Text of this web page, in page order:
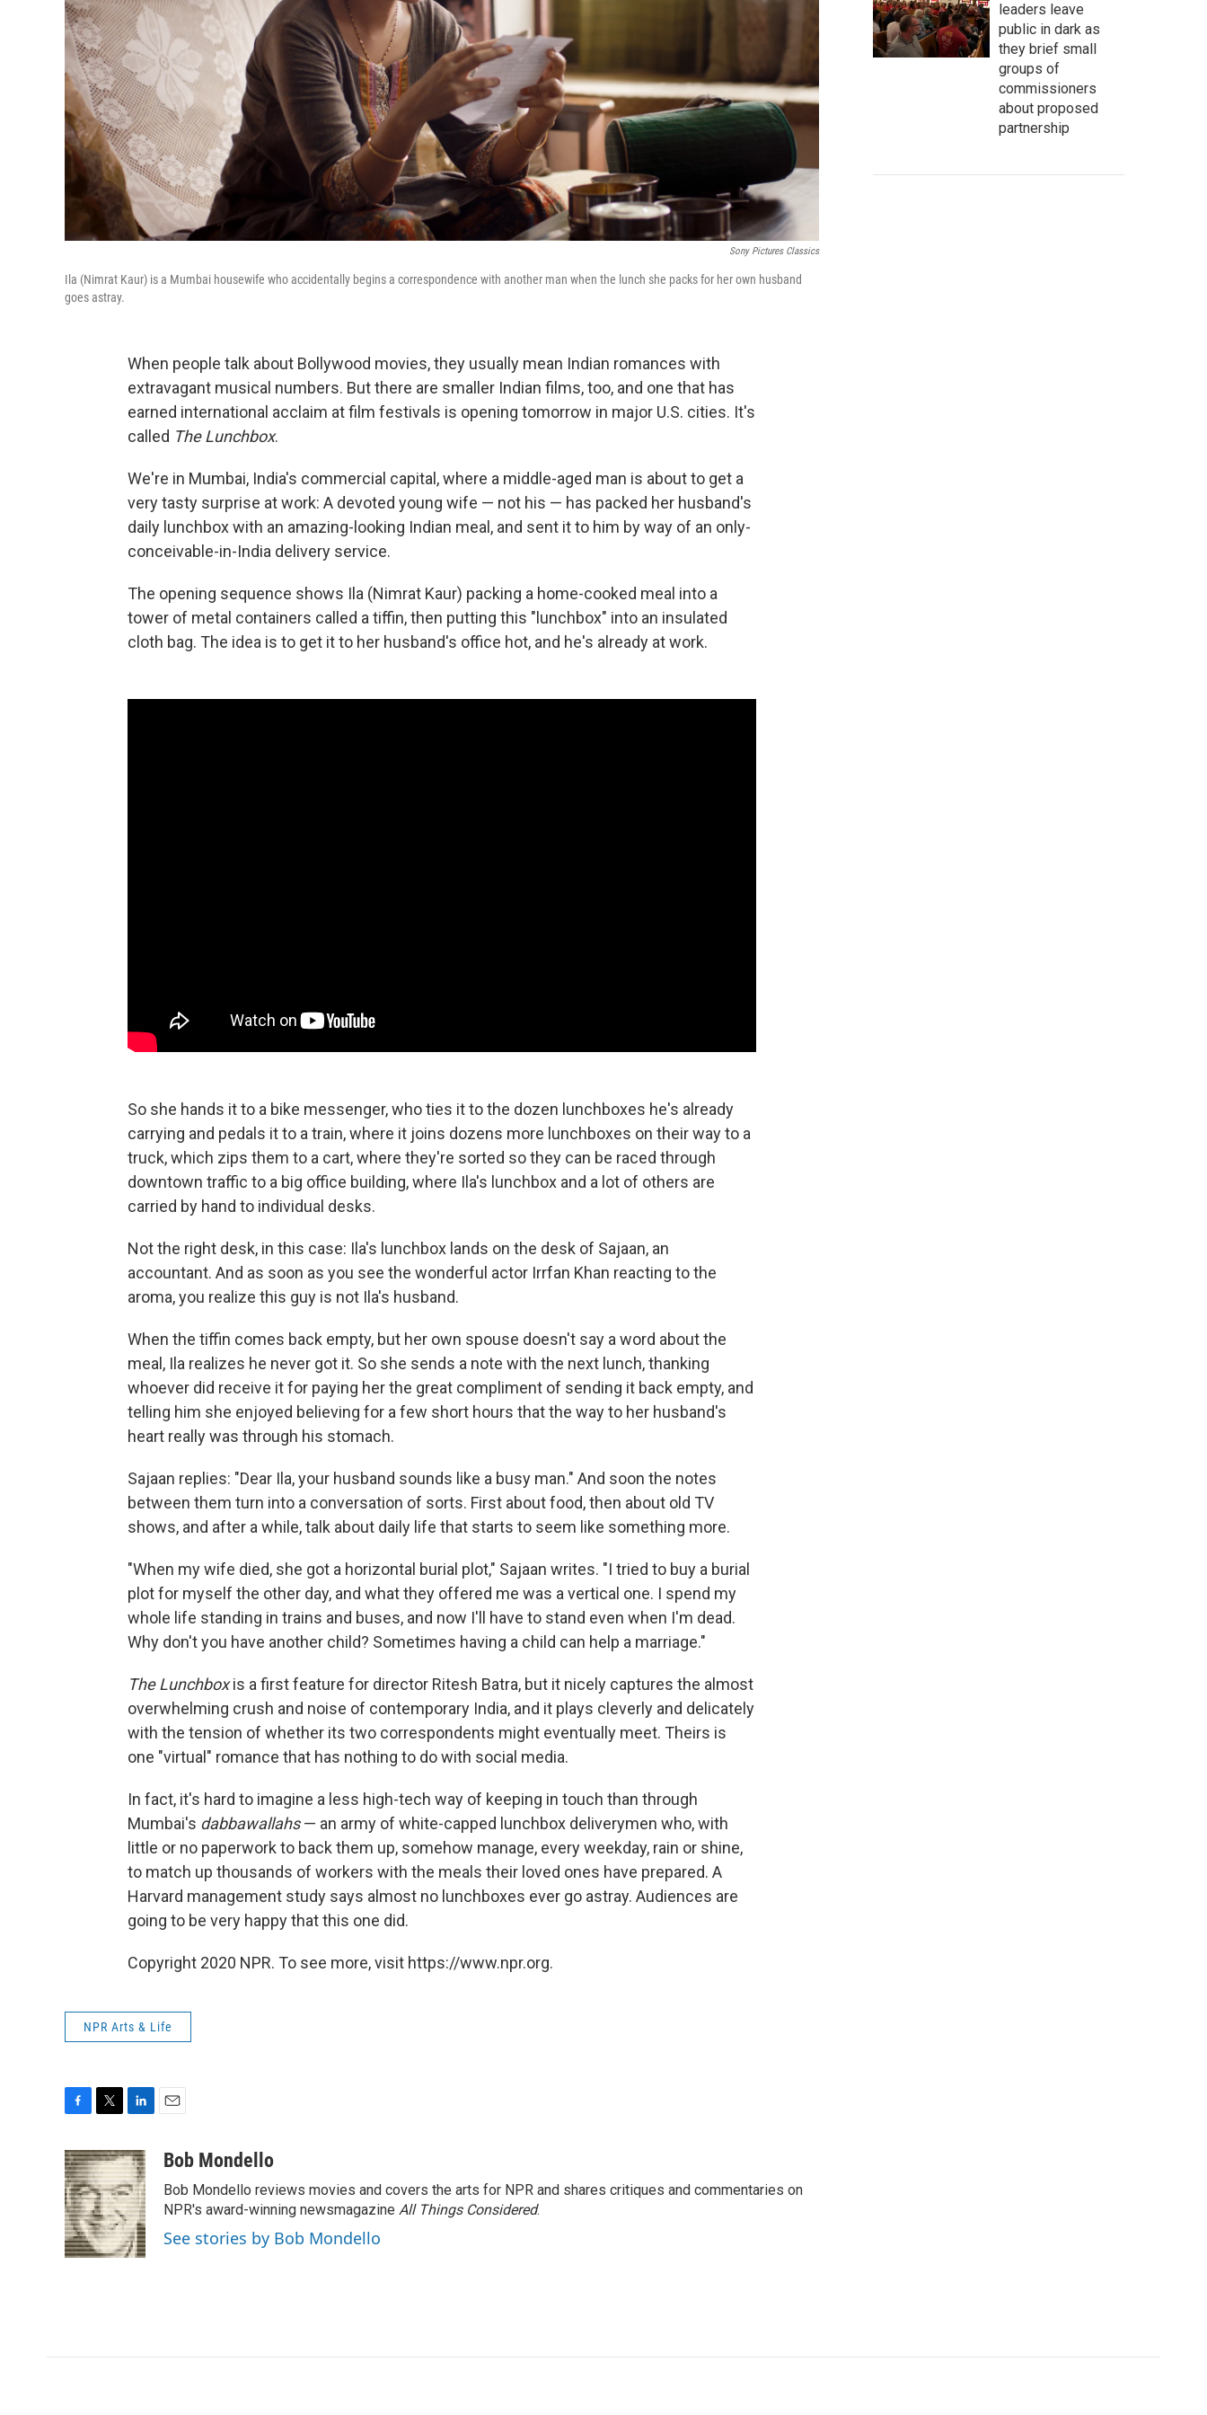
Sony Pictures Classics
Ila (Nimrat Kaur) is a Mumbai housewife who accidentally begins a correspondence with another man when the lunch she packs for her own husband
goes astray.
When people talk about Bollywood movies, they usually mean Indian romances with
extravagant musical numbers. But there are smaller Indian films, too, and one that has
earned international acclaim at film festivals is opening tomorrow in major U.S. cities. It's
called The Lunchbox.
We're in Mumbai, India's commercial capital, where a middle-aged man is about to get a
very tasty surprise at work: A devoted young wife — not his — has packed her husband's
daily lunchbox with an amazing-looking Indian meal, and sent it to him by way of an only-
conceivable-in-India delivery service.
The opening sequence shows Ila (Nimrat Kaur) packing a home-cooked meal into a
tower of metal containers called a tiffin, then putting this "lunchbox" into an insulated
cloth bag. The idea is to get it to her husband's office hot, and he's already at work.
So she hands it to a bike messenger, who ties it to the dozen lunchboxes he's already
carrying and pedals it to a train, where it joins dozens more lunchboxes on their way to a
truck, which zips them to a cart, where they're sorted so they can be raced through
downtown traffic to a big office building, where Ila's lunchbox and a lot of others are
carried by hand to individual desks.
Not the right desk, in this case: Ila's lunchbox lands on the desk of Sajaan, an
accountant. And as soon as you see the wonderful actor Irrfan Khan reacting to the
aroma, you realize this guy is not Ila's husband.
When the tiffin comes back empty, but her own spouse doesn't say a word about the
meal, Ila realizes he never got it. So she sends a note with the next lunch, thanking
whoever did receive it for paying her the great compliment of sending it back empty, and
telling him she enjoyed believing for a few short hours that the way to her husband's
heart really was through his stomach.
Sajaan replies: "Dear Ila, your husband sounds like a busy man." And soon the notes
between them turn into a conversation of sorts. First about food, then about old TV
shows, and after a while, talk about daily life that starts to seem like something more.
"When my wife died, she got a horizontal burial plot," Sajaan writes. "I tried to buy a burial
plot for myself the other day, and what they offered me was a vertical one. I spend my
whole life standing in trains and buses, and now I'll have to stand even when I'm dead.
Why don't you have another child? Sometimes having a child can help a marriage."
The Lunchboxis a first feature for director Ritesh Batra, but it nicely captures the almost
overwhelming crush and noise of contemporary India, and it plays cleverly and delicately
with the tension of whether its two correspondents might eventually meet. Theirs is
one "virtual" romance that has nothing to do with social media.
In fact, it's hard to imagine a less high-tech way of keeping in touch than through
Mumbai's dabbawallahs— an army of white-capped lunchbox deliverymen who, with
little or no paperwork to back them up, somehow manage, every weekday, rain or shine,
to match up thousands of workers with the meals their loved ones have prepared. A
Harvard management study says almost no lunchboxes ever go astray. Audiences are
going to be very happy that this one did.
Copyright 2020 NPR. To see more, visit https://www.npr.org.
NPR Arts & Life
c
e
b
o
o
k
i
t
t
e
r
n
k
e
d
I
n
aBob Mondello
Bob Mondello reviews movies and covers the arts for NPR and shares critiques and commentaries on
NPR's award-winning newsmagazine All Things Considered.
See stories by Bob Mondello
leaders leave
public in dark as
they brief small
groups of
commissioners
about proposed
partnership